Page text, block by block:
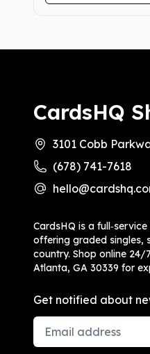
CardsHQ
3101 Cobb
(678) 741-7618
CardsHQ is a
offering graded singles,
country. Shop online 24/
Atlanta, GA 30339 for
Get notified about
Email Address